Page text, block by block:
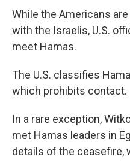
While the Americans
with the Israelis, U.S.
meet Hamas.
The U.S. classifies
which prohibits contact.
In a rare exception,
met Hamas leaders in
details of the ceasefire,